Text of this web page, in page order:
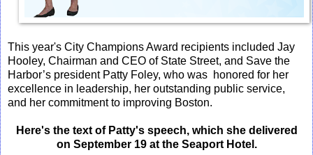
This year's City Champions Award recipients included Jay
Hooley, Chairman and CEO of State Street, and Save the
Harbor’s president Patty Foley, who was honored for her
excellence in leadership, her outstanding public service,
and her commitment to improving Boston.
Here's the text of Patty's speech, which she delivered
on September 19 at the Seaport Hotel.